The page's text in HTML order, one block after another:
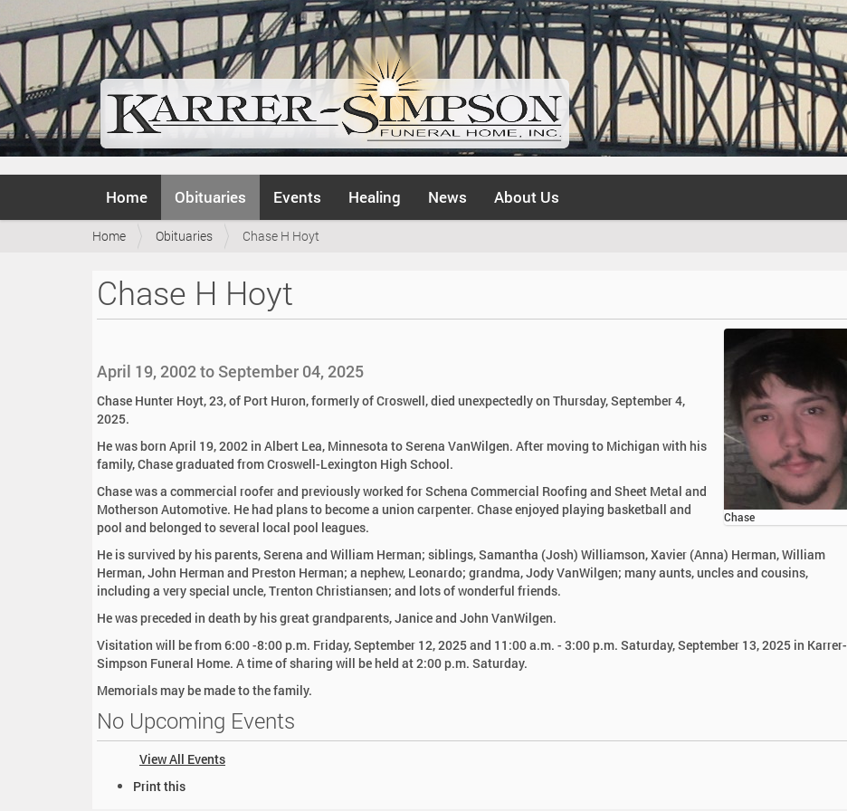
v
Home Obituaries Events Healing News About Us
Y
e
e
Home Obituaries Chase H Hoyt
Chase H Hoyt
Chase
April 19, 2002 to September 04, 2025
Chase Hunter Hoyt, 23, of Port Huron, formerly of Croswell, died unexpectedly on Thursday, September 4,
2025.
He was born April 19, 2002 in Albert Lea, Minnesota to Serena VanWilgen. After moving to Michigan with his
family, Chase graduated from Croswell-Lexington High School.
Chase was a commercial roofer and previously worked for Schena Commercial Roofing and Sheet Metal and
Motherson Automotive. He had plans to become a union carpenter. Chase enjoyed playing basketball and
pool and belonged to several local pool leagues.
He is survived by his parents, Serena and William Herman; siblings, Samantha (Josh) Williamson, Xavier (Anna) Herman, William
Herman, John Herman and Preston Herman; a nephew, Leonardo; grandma, Jody VanWilgen; many aunts, uncles and cousins,
including a very special uncle, Trenton Christiansen; and lots of wonderful friends.
He was preceded in death by his great grandparents, Janice and John VanWilgen.
Visitation will be from 6:00 -8:00 p.m. Friday, September 12, 2025 and 11:00 a.m. - 3:00 p.m. Saturday, September 13, 2025 in Karrer-
Simpson Funeral Home. A time of sharing will be held at 2:00 p.m. Saturday.
Memorials may be made to the family.
No Upcoming Events
View All Events
Print this